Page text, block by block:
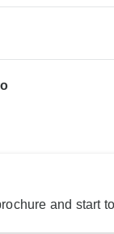
and start